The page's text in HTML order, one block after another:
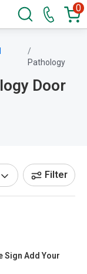
0
Pathology
Door
Filter
Your